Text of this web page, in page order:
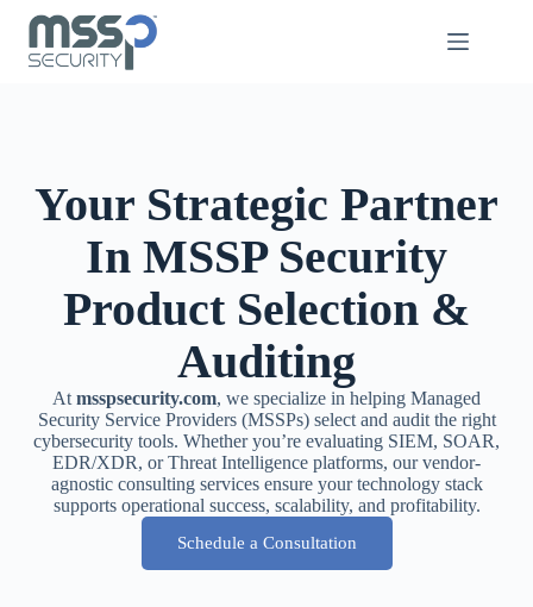
Your Strategic Partner
In MSSP Security
Product Selection &
Auditing
At msspsecurity.com, we specialize in helping Managed
Security Service Providers (MSSPs) select and audit the right
cybersecurity tools. Whether you’re evaluating SIEM, SOAR,
EDR/XDR, or Threat Intelligence platforms, our vendor-
agnostic consulting services ensure your technology stack
supports operational success, scalability, and profitability.
Schedule a Consultation